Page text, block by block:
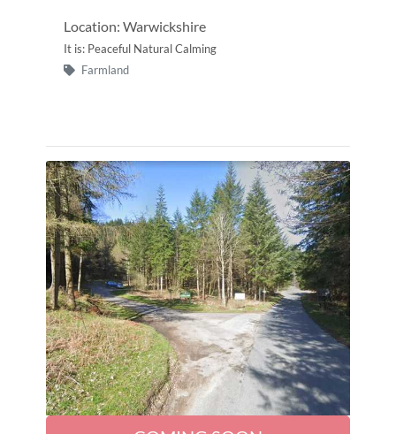
Location: Warwickshire
It is: Peaceful Natural Calming
Farmland